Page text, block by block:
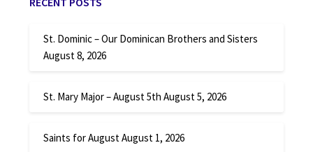
St. Dominic – Our Dominican Brothers and Sisters
August 8, 2026
St. Mary Major – August 5th August 5, 2026
Saints for August August 1, 2026